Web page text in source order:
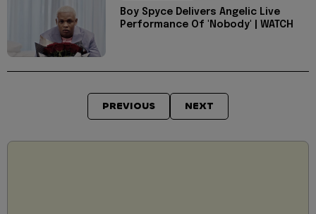
Boy Spyce Delivers Angelic Live
Performance Of 'Nobody' | WATCH
PREVIOUS NEXT